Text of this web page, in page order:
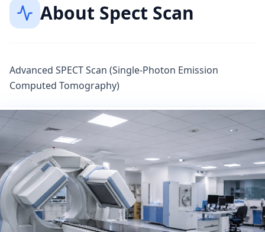
About Spect Scan
Advanced SPECT Scan (Single-Photon Emission
Computed Tomography)